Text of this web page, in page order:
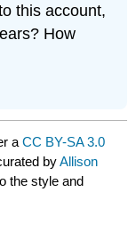
this account,
How
aCC BY-SA 3.0
byAllison
the style and